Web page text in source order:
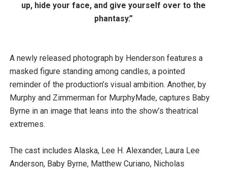
up, hide your face, and give yourself over to the
phantasy.”
A newly released photograph by Henderson features a
masked figure standing among candles, a pointed
reminder of the production’s visual ambition. Another, by
Murphy and Zimmerman for MurphyMade, captures Baby
Byrne in an image that leans into the show’s theatrical
extremes.
The cast includes Alaska, Lee H. Alexander, Laura Lee
Anderson, Baby Byrne, Matthew Curiano, Nicholas